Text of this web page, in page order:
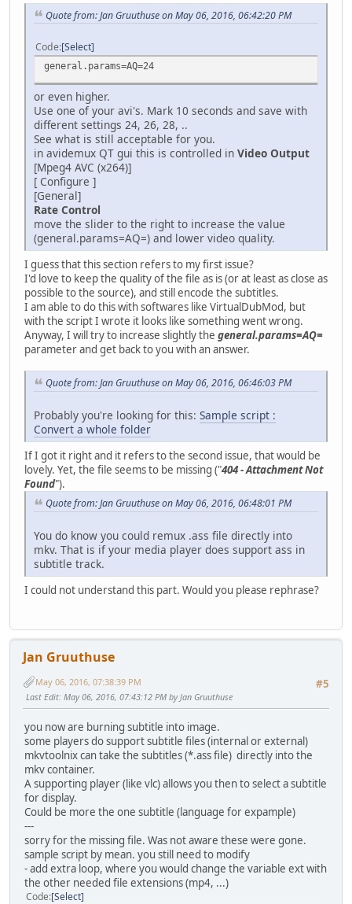
Quote from: Jan Gruuthuse on May 06, 2016, 06:42:20 PM
Code Select
general.params=AQ=24
or even higher.
Use one of your avi's. Mark 10 seconds and save with
different settings 24, 26, 28, ..
See what is still acceptable for you.
in avidemux QT gui this is controlled in Video Output
[Mpeg4 AVC (x264)]
[ Configure ]
[General]
Rate Control
move the slider to the right to increase the value
(general.params=AQ=) and lower video quality.
I guess that this section refers to my first issue?
I'd love to keep the quality of the file as is (or at least as close as
possible to the source), and still encode the subtitles.
I am able to do this with softwares like VirtualDubMod, but
with the script I wrote it looks like something went wrong.
Anyway, I will try to increase slightly the general.params=AQ=
parameter and get back to you with an answer.
Quote from: Jan Gruuthuse on May 06, 2016, 06:46:03 PM
Probably you're looking for this: Sample script :
Convert a whole folder
If I got it right and it refers to the second issue, that would be
lovely. Yet, the file seems to be missing ("404 - Attachment Not
Found").
Quote from: Jan Gruuthuse on May 06, 2016, 06:48:01 PM
You do know you could remux .ass file directly into
mkv. That is if your media player does support ass in
subtitle track.
I could not understand this part. Would you please rephrase?
Jan Gruuthuse
#5
May 06, 2016, 07:38:39 PM
Last Edit: May 06, 2016, 07:43:12 PM by Jan Gruuthuse
you now are burning subtitle into image.
some players do support subtitle files (internal or external)
mkvtoolnix can take the subtitles (*.ass file) directly into the
mkv container.
A supporting player (like vlc) allows you then to select a subtitle
for display.
Could be more the one subtitle (language for expample)
---
sorry for the missing file. Was not aware these were gone.
sample script by mean. you still need to modify
- add extra loop, where you would change the variable ext with
the other needed file extensions (mp4, ...)
Code Select